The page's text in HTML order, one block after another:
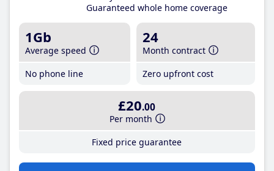
Guaranteed whole home coverage
1Gb
Average speed
No phone line
24
Month contract
Zero upfront cost
£20.00
Per month
Fixed price guarantee